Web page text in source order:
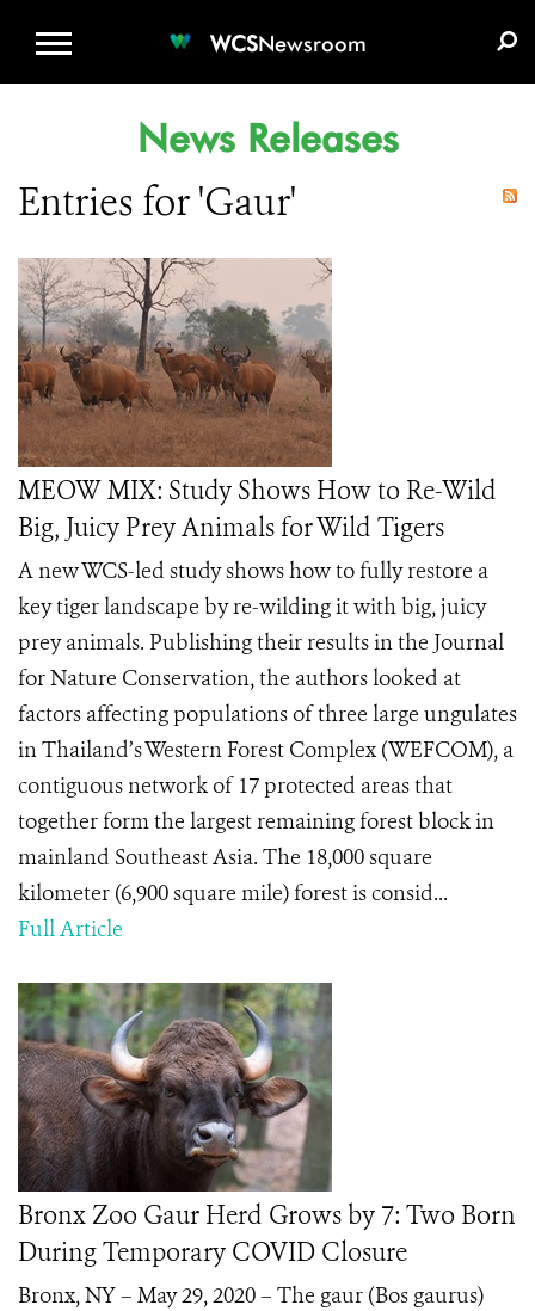
WCSNewsroom
News Releases
Entries for 'Gaur'
MEOW MIX: Study Shows How to Re-Wild
Big, Juicy Prey Animals for Wild Tigers
A new WCS-led study shows how to fully restore a
key tiger landscape by re-wilding it with big, juicy
prey animals. Publishing their results in the Journal
for Nature Conservation, the authors looked at
factors affecting populations of three large ungulates
in Thailand’s Western Forest Complex (WEFCOM), a
contiguous network of 17 protected areas that
together form the largest remaining forest block in
mainland Southeast Asia. The 18,000 square
kilometer (6,900 square mile) forest is consid...
Full Article
Bronx Zoo Gaur Herd Grows by 7: Two Born
During Temporary COVID Closure
Bronx, NY – May 29, 2020 – The gaur (Bos gaurus)